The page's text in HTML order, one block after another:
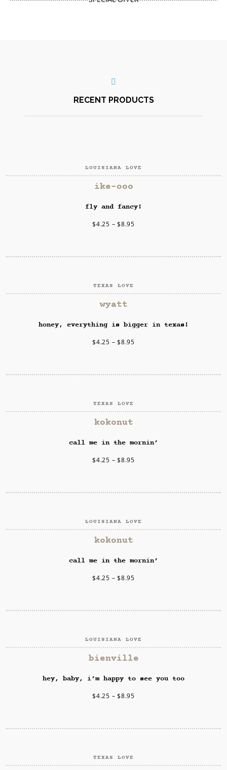
RECENT PRODUCTS
SELECT OPTIONS
LOUISIANA LOVE
ike-ooo
fly and fancy!
$4.25 –$8.95
TEXAS LOVE
wyatt
honey, everything is bigger in texas!
$4.25 –$8.95
SELECT OPTIONS
TEXAS LOVE
kokonut
call me in the mornin’
$4.25 –$8.95
SELECT OPTIONS
LOUISIANA LOVE
kokonut
call me in the mornin’
$4.25 –$8.95
SELECT OPTIONS
LOUISIANA LOVE
bienville
hey, baby, i’m happy to see you too
$4.25 –$8.95
TEXAS LOVE